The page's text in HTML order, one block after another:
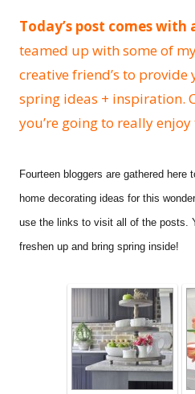
Today’s post comes
teamed up with some of
creative friend’s to
spring ideas + inspiration.
you’re going to really enjoy
Fourteen bloggers are gathered here t
home decorating ideas for this
use the links to visit all of the posts.
freshen up and bring spring inside!